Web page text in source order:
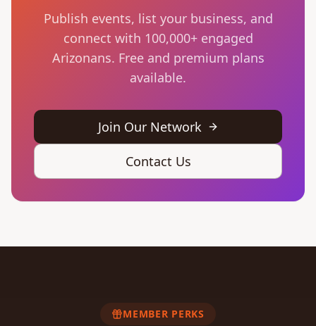
Publish events, list your business, and
connect with 100,000+ engaged
Arizonans. Free and premium plans
available.
Join Our Network
Contact Us
MEMBER PERKS